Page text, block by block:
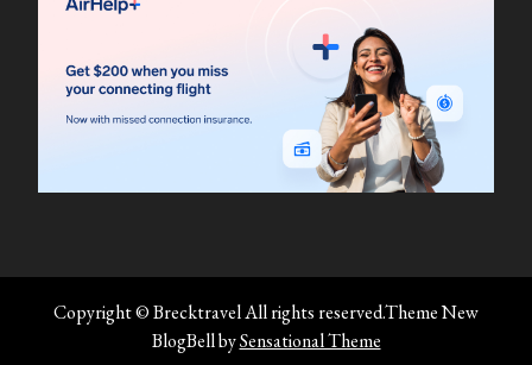
Copyright © Brecktravel All rights reserved.Theme New
BlogBell bySensational Theme